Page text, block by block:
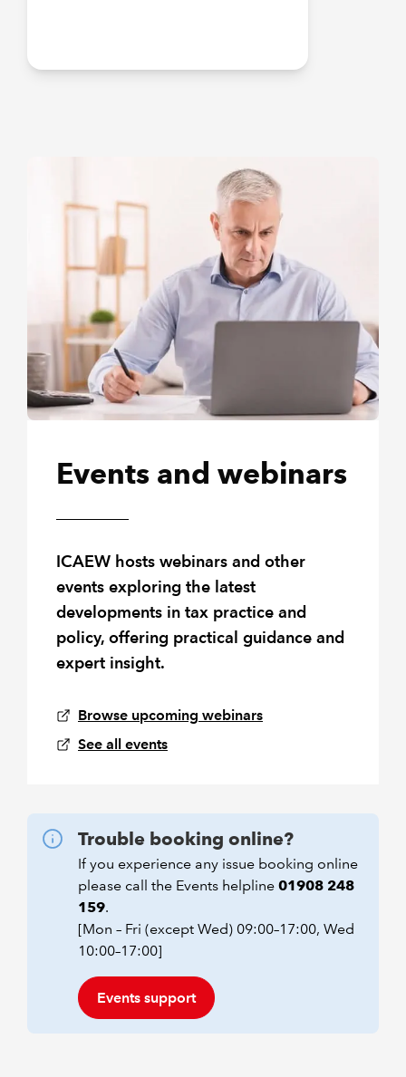
Events and webinars
ICAEW hosts webinars and other
events exploring the latest
developments in tax practice and
policy, offering practical guidance and
expert insight.
Browse upcoming webinars
See all events
Trouble booking online?
If you experience any issue booking online
please call the Events helpline 01908 248
159.
[Mon – Fri (except Wed) 09:00–17:00, Wed
10:00–17:00]
Events support